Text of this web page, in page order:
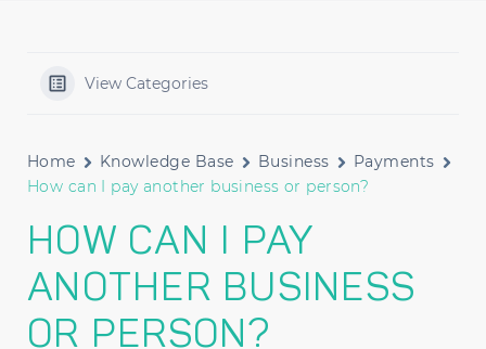
View Categories
Home Knowledge Base Business
Payments
How can I pay another business or person?
HOW CAN I PAY
ANOTHER BUSINESS
OR PERSON?